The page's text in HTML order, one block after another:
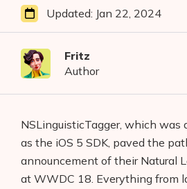
Fritz
Author
Updated: Jan 22, 2024
NSLinguisticTagger, which was
as the iOS 5 SDK, paved the
announcement of their Natural
at WWDC 18. Everything from